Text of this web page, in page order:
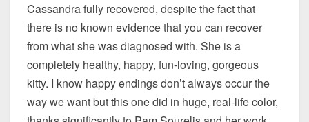
Cassandra fully recovered, despite the fact that
there is no known evidence that you can recover
from what she was diagnosed with. She is a
completely healthy, happy, fun-loving, gorgeous
kitty. I know happy endings don’t always occur the
way we want but this one did in huge, real-life color,